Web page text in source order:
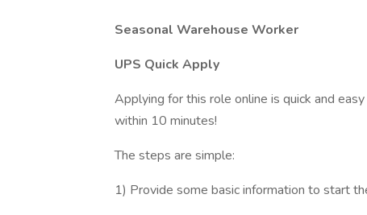
Seasonal Warehouse Worker
UPS Quick Apply
Applying for this role online is quick and
within 10 minutes!
The steps are simple:
1) Provide some basic information to start